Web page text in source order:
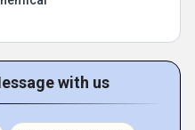
with us